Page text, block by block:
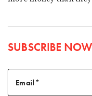
SUBSCRIBE NOW
Email